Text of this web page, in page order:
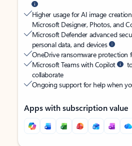
Higher usage for AI image
Microsoft Designer, Photos, and
Microsoft Defender advanced
personal data, and devices
OneDrive ransomware protection
Microsoft Teams with Copilot
collaborate
Ongoing support for help when
Apps with subscription value